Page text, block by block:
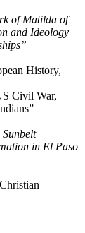
of Matilda of
and Ideology
History,
Civil War,
in El Paso